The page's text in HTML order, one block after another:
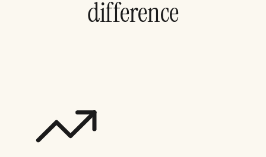
difference